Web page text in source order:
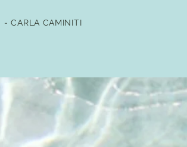
- CARLA CAMINITI